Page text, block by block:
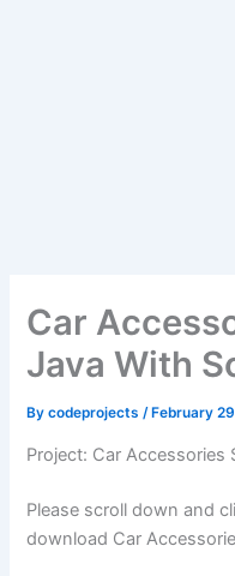
Car
Java With
Bycodeprojects /February
Project: Car Accessories
Please scroll down and
download Car